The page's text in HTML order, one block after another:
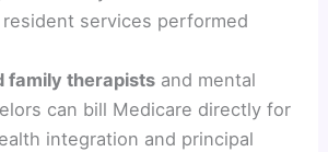
services performed
family therapists and mental
can bill Medicare directly for
integration and principal